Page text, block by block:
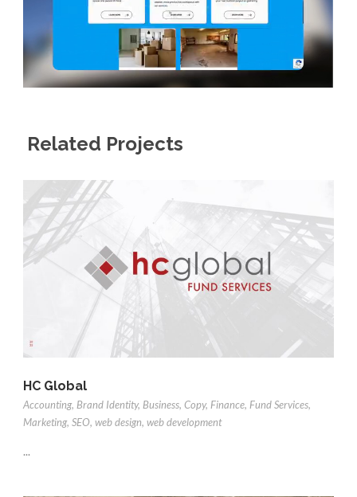
Related Projects
HC Global
Accounting, Brand Identity, Business, Copy, Finance, Fund Services,
Marketing, SEO, web design, web development
...